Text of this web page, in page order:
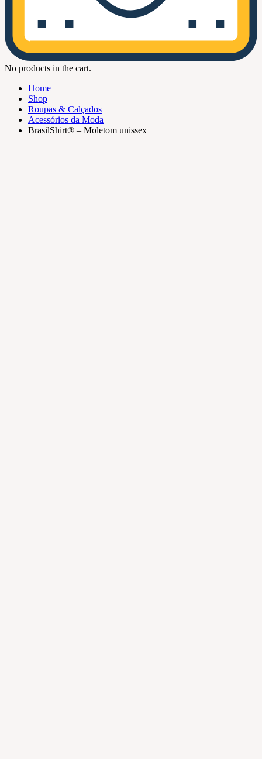
No products in the cart.
Home
Shop
Roupas & Calçados
Acessórios da Moda
BrasilShirt® – Moletom unissex